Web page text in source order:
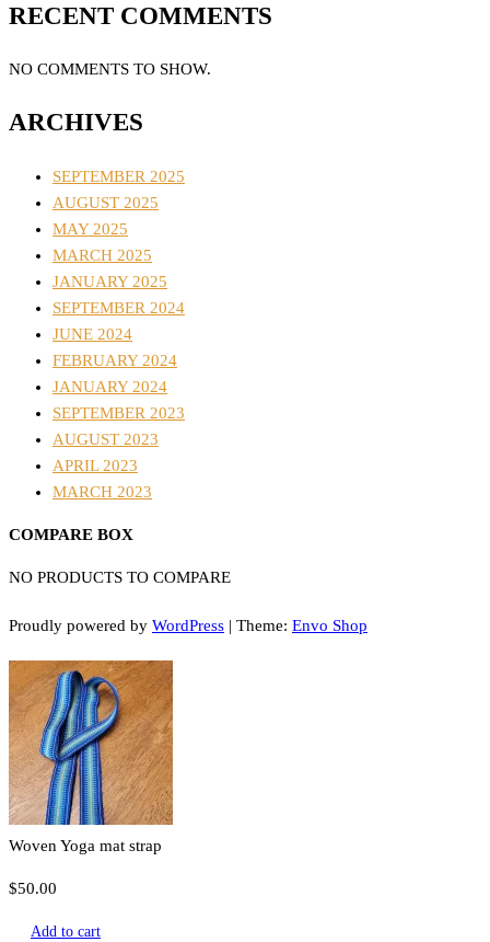
RECENT COMMENTS
NO COMMENTS TO SHOW.
ARCHIVES
SEPTEMBER 2025
AUGUST 2025
MAY 2025
MARCH 2025
JANUARY 2025
SEPTEMBER 2024
JUNE 2024
FEBRUARY 2024
JANUARY 2024
SEPTEMBER 2023
AUGUST 2023
APRIL 2023
MARCH 2023
COMPARE BOX
NO PRODUCTS TO COMPARE
Proudly powered by WordPress | Theme: Envo Shop
Woven Yoga mat strap
$50.00
Add to cart